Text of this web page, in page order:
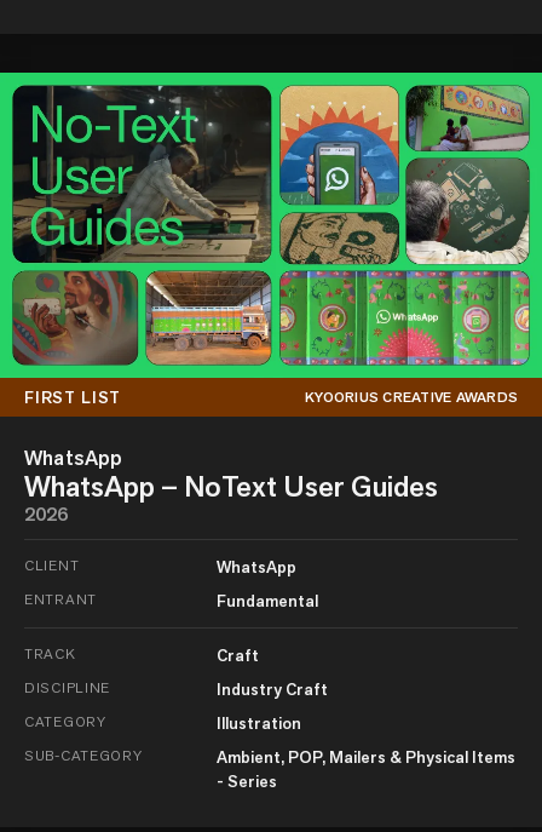
FIRST LIST KYOORIUS CREATIVE AWARDS
WhatsApp
WhatsApp – NoText User Guides
2026
CLIENT WhatsApp
ENTRANT Fundamental
TRACK Craft
DISCIPLINE Industry Craft
CATEGORY Illustration
SUB-CATEGORY
Ambient, POP, Mailers & Physical Items
- Series